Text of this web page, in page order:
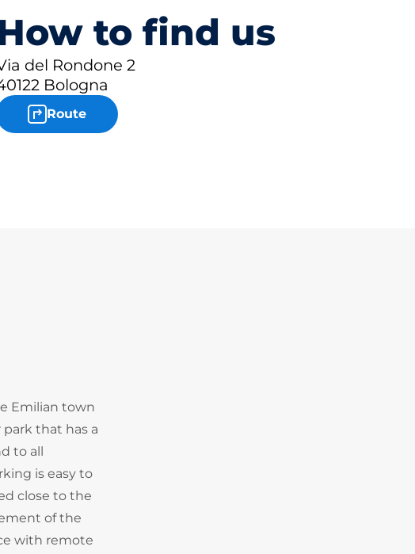
to find us
del Rondone 2
Bologna
Route
Emilian town
that has a
to all
is easy to
close to the
of the
with remote